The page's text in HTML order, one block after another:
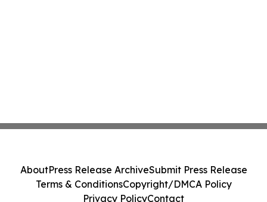
AboutPress Release ArchiveSubmit Press Release
Terms & ConditionsCopyright/DMCA Policy
Privacy PolicyContact